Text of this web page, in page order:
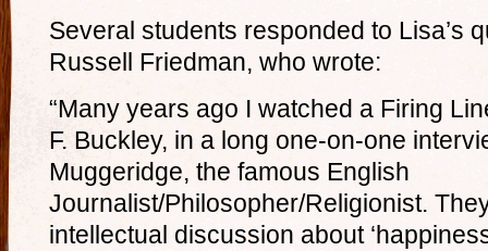
Several students responded to Lisa’s
Russell Friedman, who wrote:
“Many years ago I watched a Firing
F. Buckley, in a long one-on-one
Muggeridge, the famous English
Journalist/Philosopher/Religionist.
intellectual discussion about